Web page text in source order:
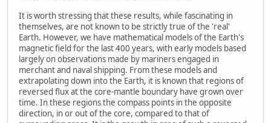
It is worth stressing that these results, while fascinating in
themselves, are not known to be strictly true of the 'real'
Earth. However, we have mathematical models of the Earth's
magnetic field for the last 400 years, with early models based
largely on observations made by mariners engaged in
merchant and naval shipping. From these models and
extrapolating down into the Earth, it is known that regions of
reversed flux at the core-mantle boundary have grown over
time. In these regions the compass points in the opposite
direction, in or out of the core, compared to that of